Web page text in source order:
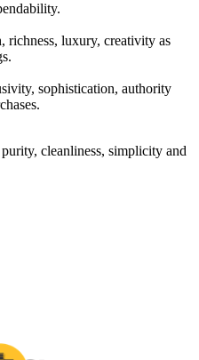
richness, luxury, creativity as
sophistication, authority
cleanliness, simplicity and